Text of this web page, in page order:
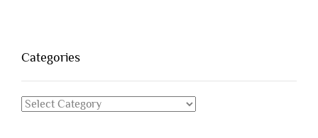
Categories
Categories